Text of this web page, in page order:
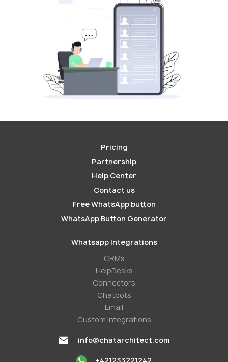
Pricing
Partnership
Help Center
Contact us
Free WhatsApp button
WhatsApp Button Generator
Whatsapp Integrations
СRMs
HelpDesks
Conneсtors
Chatbots
Email
Custom Integrations
info@chatarchitect.com